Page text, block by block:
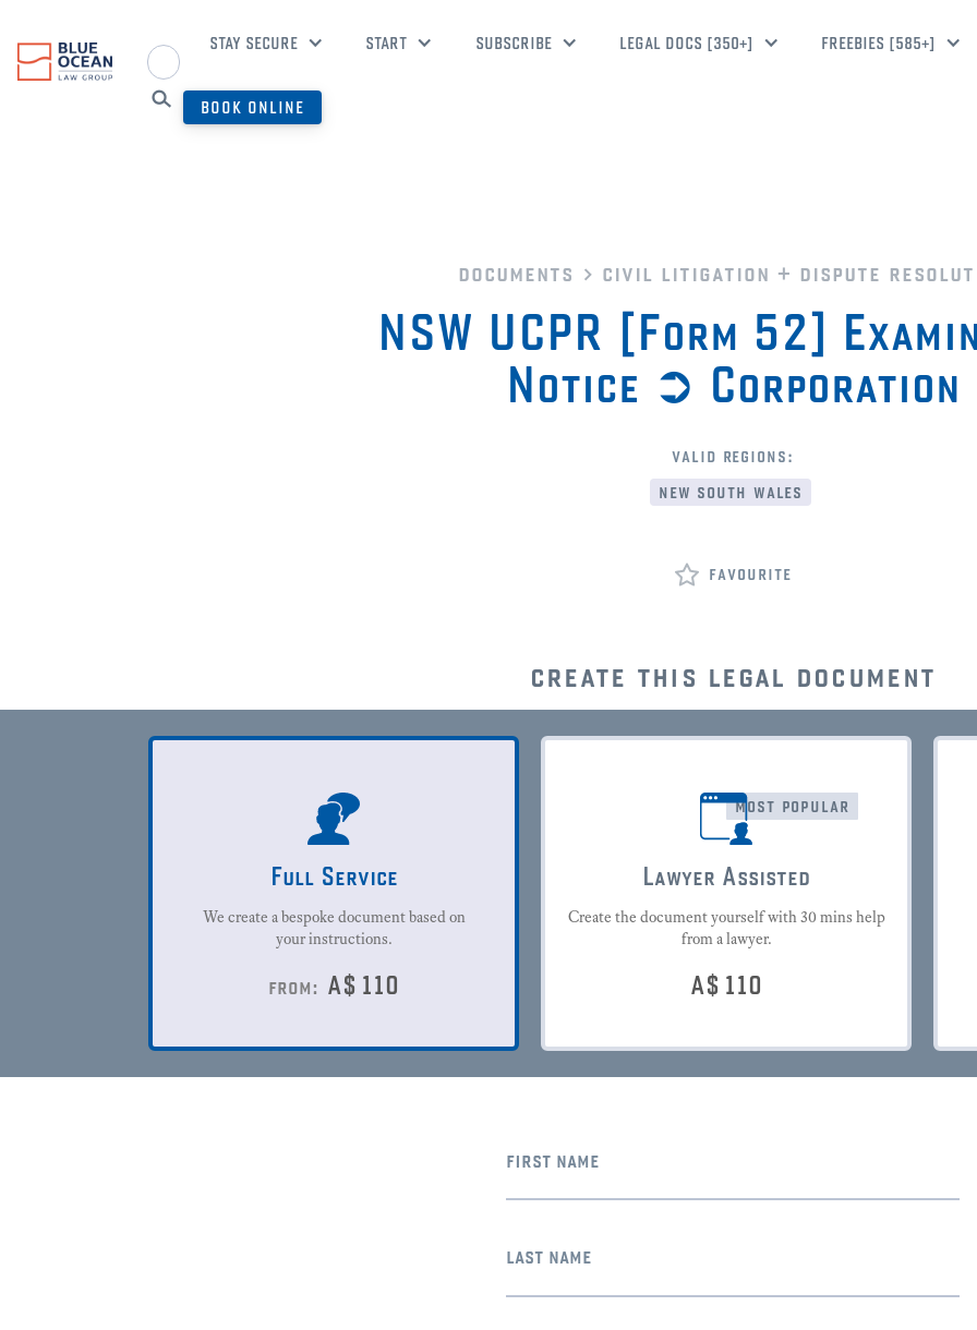
STAY SECURE START SUBSCRIBE LEGAL DOCS [350+] FREEBIES [585+]
BOOK ONLINE
documents civil litigation + dispute
NSW UCPR [Form 52]
Notice ➲ Corporation
valid regions:
new south wales
favourite
create this legal document
Full Service
We create a bespoke document based on
your instructions.
from: A$ 110
most popular
Lawyer Assisted
Create the document yourself with 30 mins help
from a lawyer.
A$ 110
first name
last name